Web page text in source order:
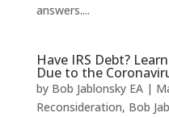
answers....
Have IRS Debt?
Due to the
by Bob Jablonsky EA|
Reconsideration, Bob